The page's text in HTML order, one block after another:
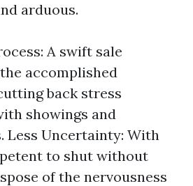
arduous.
A swift sale
accomplished
back stress
showings and
Less Uncertainty: With
to shut without
of the nervousness